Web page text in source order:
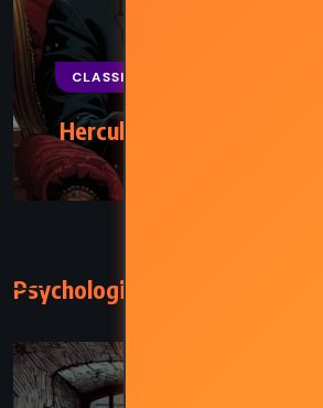
CLASSICS
Hercule Poirot’s
Psychological